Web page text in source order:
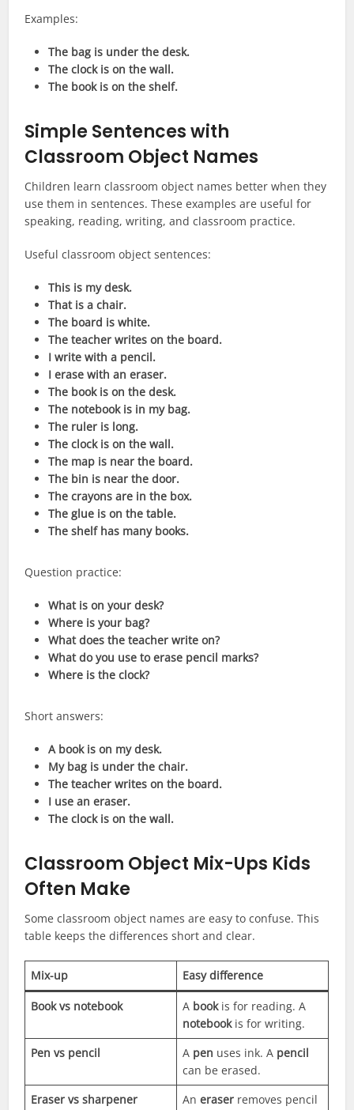
Examples:
The bag is under the desk.
The clock is on the wall.
The book is on the shelf.
Simple Sentences with
Classroom Object Names
Children learn classroom object names better when they
use them in sentences. These examples are useful for
speaking, reading, writing, and classroom practice.
Useful classroom object sentences:
This is my desk.
That is a chair.
The board is white.
The teacher writes on the board.
I write with a pencil.
I erase with an eraser.
The book is on the desk.
The notebook is in my bag.
The ruler is long.
The clock is on the wall.
The map is near the board.
The bin is near the door.
The crayons are in the box.
The glue is on the table.
The shelf has many books.
Question practice:
What is on your desk?
Where is your bag?
What does the teacher write on?
What do you use to erase pencil marks?
Where is the clock?
Short answers:
A book is on my desk.
My bag is under the chair.
The teacher writes on the board.
I use an eraser.
The clock is on the wall.
Classroom Object Mix-Ups Kids
Often Make
Some classroom object names are easy to confuse. This
table keeps the differences short and clear.
Mix-up Easy difference
Book vs notebook A bookis for reading. A
notebookis for writing.
Pen vs pencil
A pen uses ink. A pencil
can be erased.
Eraser vs sharpener
Aneraser removes pencil